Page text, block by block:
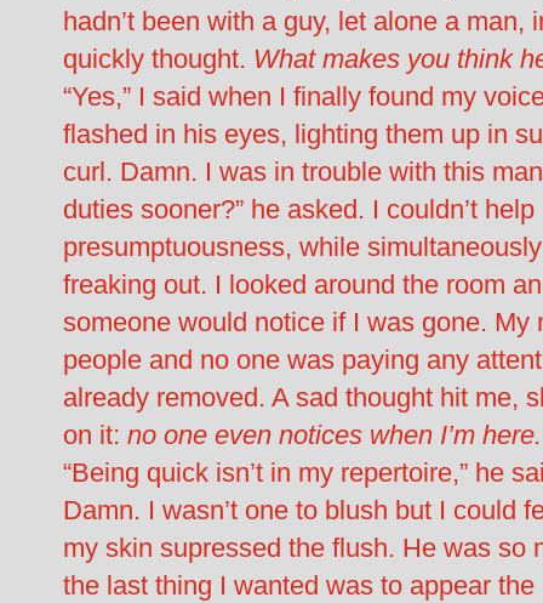
hadn’t been with a guy, let alone a man,
quickly thought. What makes you think
“Yes,” I said when I finally found my
flashed in his eyes, lighting them up in
curl. Damn. I was in trouble with this
duties sooner?” he asked. I couldn’t
presumptuousness, while
freaking out. I looked around the room
someone would notice if I was gone.
people and no one was paying any
already removed. A sad thought hit me,
on it: no one even notices when I’m here.
“Being quick isn’t in my repertoire,” he
Damn. I wasn’t one to blush but I could
my skin supressed the flush. He was so
the last thing I wanted was to appear